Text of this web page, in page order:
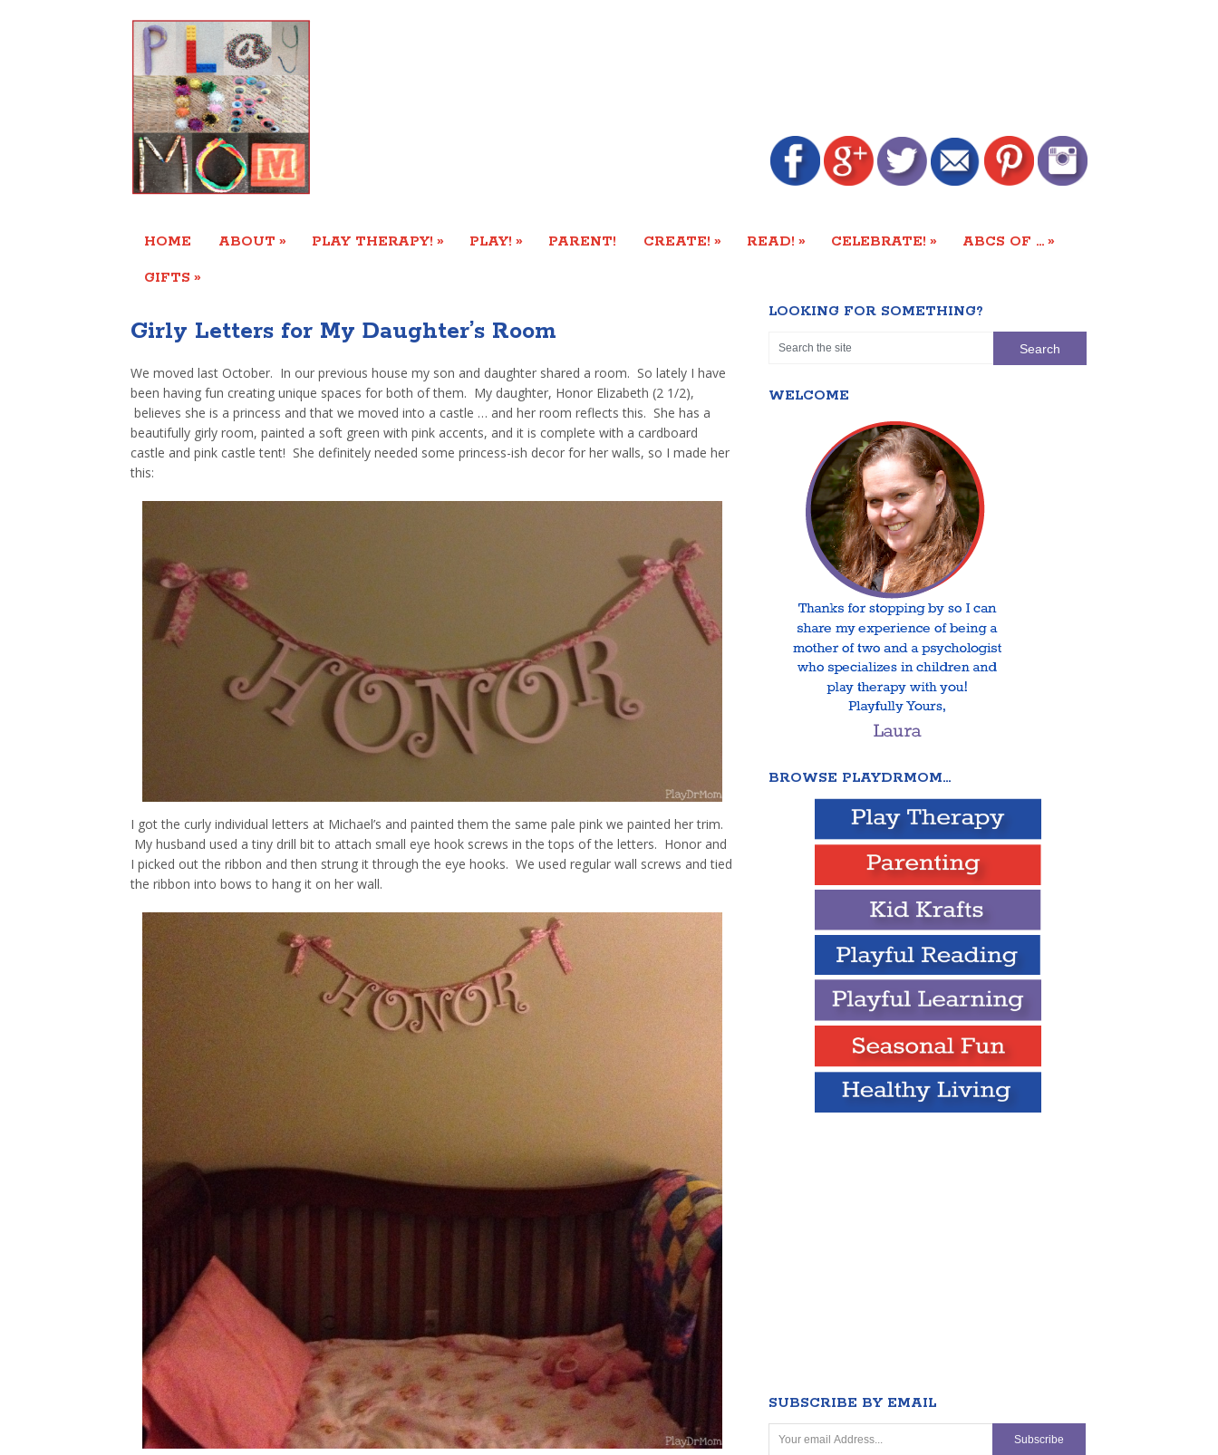
HOME ABOUT » PLAY THERAPY! » PLAY! » PARENT! CREATE! » READ! » CELEBRATE! » ABCS OF … »
GIFTS »
Girly Letters for My Daughter’s Room
We moved last October. In our previous house my son and daughter shared a room. So lately I have
been having fun creating unique spaces for both of them. My daughter, Honor Elizabeth (2 1/2),
believes she is a princess and that we moved into a castle … and her room reflects this. She has a
beautifully girly room, painted a soft green with pink accents, and it is complete with a cardboard
castle and pink castle tent! She definitely needed some princess-ish decor for her walls, so I made her
this:
I got the curly individual letters at Michael’s and painted them the same pale pink we painted her trim.
My husband used a tiny drill bit to attach small eye hook screws in the tops of the letters. Honor and
I picked out the ribbon and then strung it through the eye hooks. We used regular wall screws and tied
the ribbon into bows to hang it on her wall.
LOOKING FOR SOMETHING?
WELCOME
BROWSE PLAYDRMOM…
SUBSCRIBE BY EMAIL